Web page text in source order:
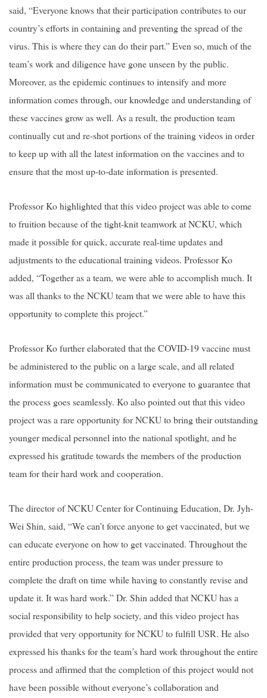
said, “Everyone knows that their participation contributes to our
country’s efforts in containing and preventing the spread of the
virus. This is where they can do their part.” Even so, much of the
team’s work and diligence have gone unseen by the public.
Moreover, as the epidemic continues to intensify and more
information comes through, our knowledge and understanding of
these vaccines grow as well. As a result, the production team
continually cut and re-shot portions of the training videos in order
to keep up with all the latest information on the vaccines and to
ensure that the most up-to-date information is presented.
Professor Ko highlighted that this video project was able to come
to fruition because of the tight-knit teamwork at NCKU, which
made it possible for quick, accurate real-time updates and
adjustments to the educational training videos. Professor Ko
added, “Together as a team, we were able to accomplish much. It
was all thanks to the NCKU team that we were able to have this
opportunity to complete this project.”
Professor Ko further elaborated that the COVID-19 vaccine must
be administered to the public on a large scale, and all related
information must be communicated to everyone to guarantee that
the process goes seamlessly. Ko also pointed out that this video
project was a rare opportunity for NCKU to bring their outstanding
younger medical personnel into the national spotlight, and he
expressed his gratitude towards the members of the production
team for their hard work and cooperation.
The director of NCKU Center for Continuing Education, Dr. Jyh-
Wei Shin, said, “We can’t force anyone to get vaccinated, but we
can educate everyone on how to get vaccinated. Throughout the
entire production process, the team was under pressure to
complete the draft on time while having to constantly revise and
update it. It was hard work.” Dr. Shin added that NCKU has a
social responsibility to help society, and this video project has
provided that very opportunity for NCKU to fulfill USR. He also
expressed his thanks for the team’s hard work throughout the entire
process and affirmed that the completion of this project would not
have been possible without everyone’s collaboration and